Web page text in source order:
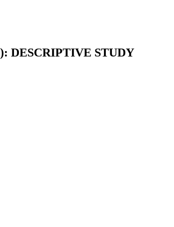
DESCRIPTIVE STUDY